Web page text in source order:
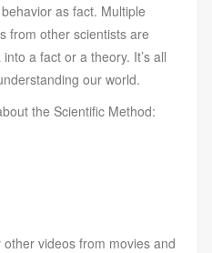
as fact. Multiple
from other scientists are
a fact or a theory. It’s all
our world.
the Scientific Method:
videos from movies and